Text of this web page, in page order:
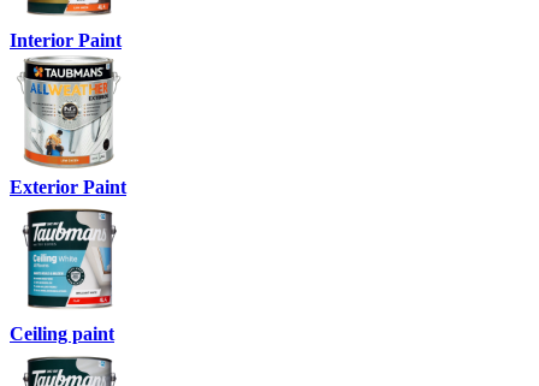
Interior Paint
Exterior Paint
Ceiling paint